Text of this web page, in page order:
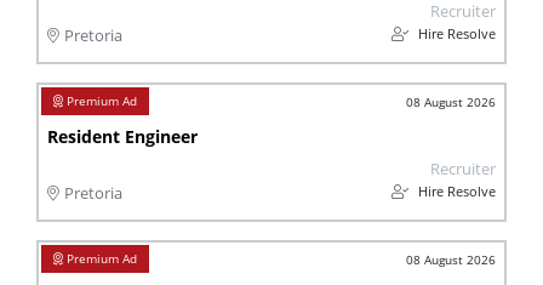
Pretoria
Recruiter
Hire Resolve
08 August 2026
Resident Engineer
Pretoria
Recruiter
Hire Resolve
08 August 2026